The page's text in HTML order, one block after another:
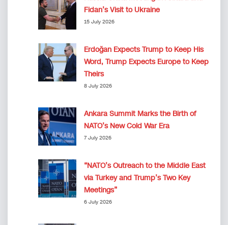
Fidan’s Visit to Ukraine
15 July 2026
Erdoğan Expects Trump to Keep His
Word, Trump Expects Europe to Keep
Theirs
8 July 2026
Ankara Summit Marks the Birth of
NATO’s New Cold War Era
7 July 2026
“NATO’s Outreach to the Middle East
via Turkey and Trump’s Two Key
Meetings”
6 July 2026